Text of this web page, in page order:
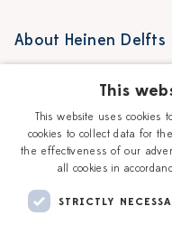
About Heinen Delfts
Story
Our Ceramic Painters
Workshops
This
This website uses cookies
cookies to collect data for
the effectiveness of our
all cookies in
STRICTLY